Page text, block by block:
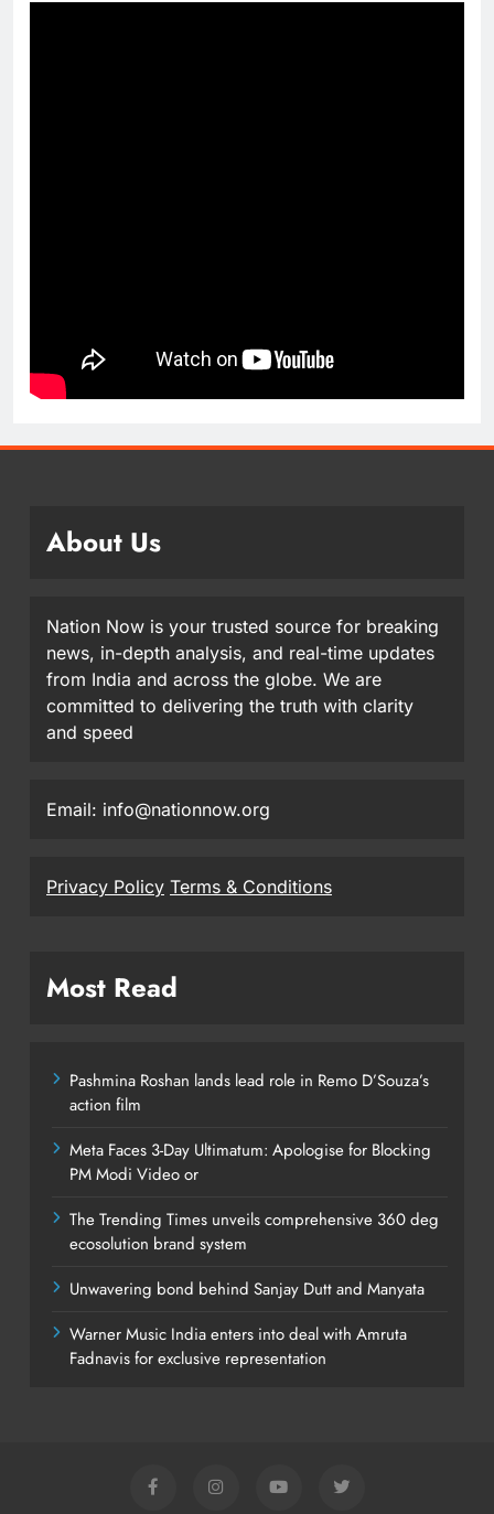
About Us
Nation Now is your trusted source for breaking
news, in-depth analysis, and real-time updates
from India and across the globe. We are
committed to delivering the truth with clarity
and speed
Email: info@nationnow.org
Privacy Policy Terms & Conditions
Most Read
Pashmina Roshan lands lead role in Remo D’Souza’s
action film
Meta Faces 3-Day Ultimatum: Apologise for Blocking
PM Modi Video or
The Trending Times unveils comprehensive 360 deg
ecosolution brand system
Unwavering bond behind Sanjay Dutt and Manyata
Warner Music India enters into deal with Amruta
Fadnavis for exclusive representation